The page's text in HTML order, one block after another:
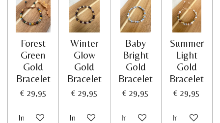
Forest
Green
Gold
Bracelet
€ 29,95
In winkelwagen
Winter
Glow
Gold
Bracelet
€ 29,95
In winkelwagen
Baby
Bright
Gold
Bracelet
€ 29,95
In winkelwagen
Summer
Light
Gold
Bracelet
€ 29,95
In